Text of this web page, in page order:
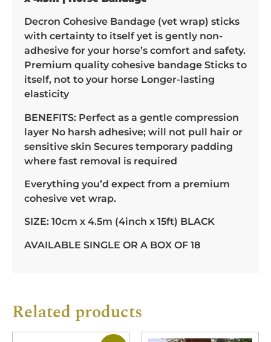
Decron Cohesive Bandage (vet wrap) sticks
with certainty to itself yet is gently non-
adhesive for your horse’s comfort and safety.
Premium quality cohesive bandage Sticks to
itself, not to your horse Longer-lasting
elasticity
BENEFITS: Perfect as a gentle compression
layer No harsh adhesive; will not pull hair or
sensitive skin Secures temporary padding
where fast removal is required
Everything you’d expect from a premium
cohesive vet wrap.
SIZE: 10cm x 4.5m (4inch x 15ft) BLACK
AVAILABLE SINGLE OR A BOX OF 18
Related products